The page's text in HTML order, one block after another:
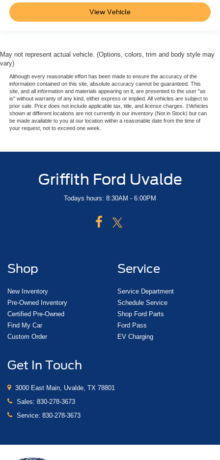
Sentry Key Immobilizer
Perimeter Alarm
Outlets
Side Impact Beams
Dual Stage Driver And Passenger Seat-Mounted Side
Airbags
Blind Spot Detection Blind Spot
Tire Specific Low Tire Pressure Warning
Curtain 1st And 2nd Row Airbags
Outboard Front Lap And Shoulder Safety Belts -inc:
Rear Center 3 Point, Height Adjusters and
View Vehicle
May not represent actual vehicle. (Options, colors, trim and body style may
vary)
Although every reasonable effort has been made to ensure the accuracy of the
information contained on this site, absolute accuracy cannot be guaranteed. This
site, and all information and materials appearing on it, are presented to the user "as
is" without warranty of any kind, either express or implied. All vehicles are subject to
prior sale. Price does not include applicable tax, title, and license charges. ‡Vehicles
shown at different locations are not currently in our inventory (Not in Stock) but can
be made available to you at our location within a reasonable date from the time of
your request, not to exceed one week.
Griffith Ford Uvalde
Todays hours: 8:30AM - 6:00PM
Shop
New Inventory
Pre-Owned Inventory
Certified Pre-Owned
Find My Car
Custom Order
Service
Service Department
Schedule Service
Shop Ford Parts
Ford Pass
EV Charging
Get In Touch
3000 East Main, Uvalde, TX 78801
Sales: 830-278-3673
Service: 830-278-3673